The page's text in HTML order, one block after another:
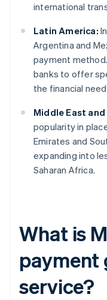
international
Latin America:
Argentina and
payment
banks to offer
the financial
Middle East
popularity in
Emirates and
expanding into
Saharan Africa.
What is
payment
service?